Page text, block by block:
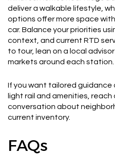
deliver a walkable lifestyle,
options offer more space
car. Balance your priorities
context, and current RTD
to tour, lean on a local
markets around each station.
If you want tailored guidance
light rail and amenities, reach
conversation about
current inventory.
FAQs